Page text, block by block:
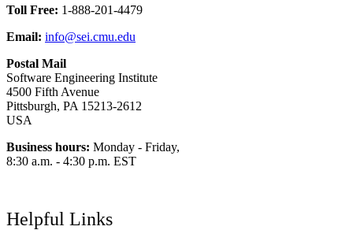
Toll Free: 1-888-201-4479
Email: info@sei.cmu.edu
Postal Mail
Software Engineering Institute
4500 Fifth Avenue
Pittsburgh, PA 15213-2612
USA
Business hours: Monday - Friday,
8:30 a.m. - 4:30 p.m. EST
Helpful Links